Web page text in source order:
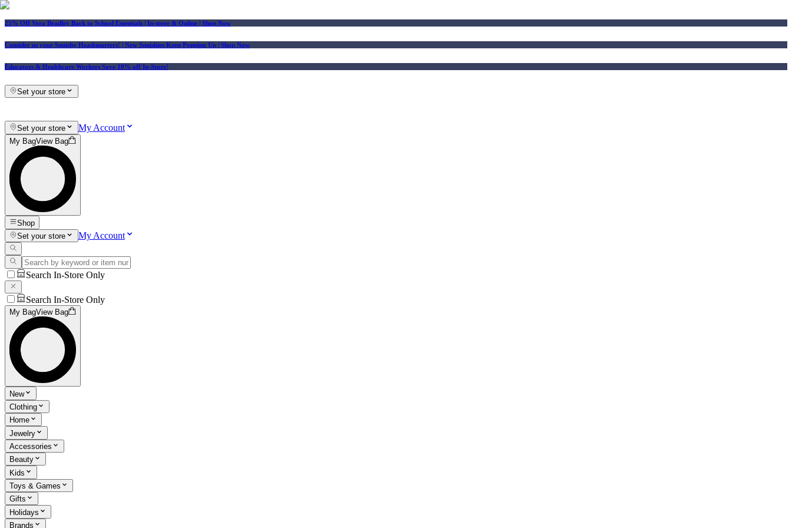
25% Off Vera Bradley Back to School Essentials | In-store & Online | Shop Now
Consider us your Squishy Headquarters! | New Squishies Keep Popping Up | Shop Now
Educators & Healthcare Workers Save 10% off In-Store!
Set your store
Set your store My Account
My BagView Bag
Shop
Set your store
My Account
Search In-Store Only
Search In-Store Only
My BagView Bag
New
Clothing
Home
Jewelry
Accessories
Beauty
Kids
Toys & Games
Gifts
Holidays
Brands